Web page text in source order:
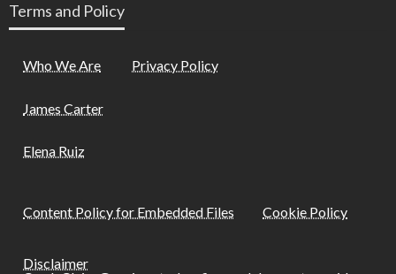
Terms and Policy
Who We Are
James Carter
Elena Ruiz
Privacy Policy
Content Policy for Embedded Files Cookie Policy
Disclaimer